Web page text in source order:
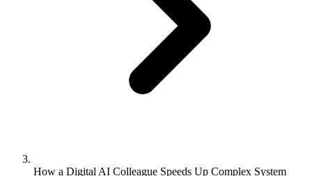
How a Digital AI Colleague Speeds Up Complex System